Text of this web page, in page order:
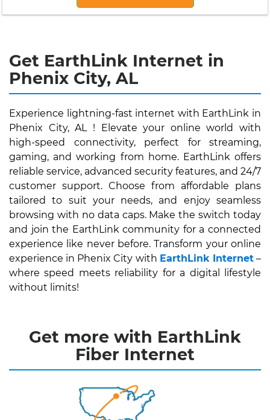
Get EarthLink Internet in
Phenix City, AL
Experience lightning-fast internet with EarthLink in
Phenix City, AL ! Elevate your online world with
high-speed connectivity, perfect for streaming,
gaming, and working from home. EarthLink offers
reliable service, advanced security features, and 24/7
customer support. Choose from affordable plans
tailored to suit your needs, and enjoy seamless
browsing with no data caps. Make the switch today
and join the EarthLink community for a connected
experience like never before. Transform your online
experience in Phenix City with EarthLink Internet–
where speed meets reliability for a digital lifestyle
without limits!
Get more with EarthLink
Fiber Internet